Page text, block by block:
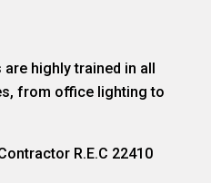
highly trained in all
from office lighting to
R.E.C 22410